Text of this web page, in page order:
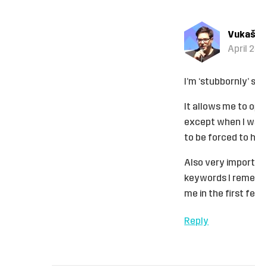
April
I’m
It allows me to
except when I
to be forced to
Also very
keywords I
me in the first
Reply